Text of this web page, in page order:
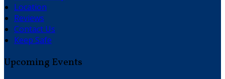
Location
Reviews
Contact Us
Keep Safe
Upcoming Events